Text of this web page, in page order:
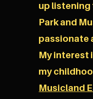
up listening
Park and
passionate
My interest
my
Musicland